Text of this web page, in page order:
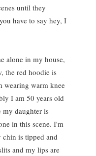
until they
have to say hey, I
alone in my house,
the red hoodie is
wearing warm knee
I am 50 years old
my daughter is
in this scene. I'm
is tipped and
and my lips are